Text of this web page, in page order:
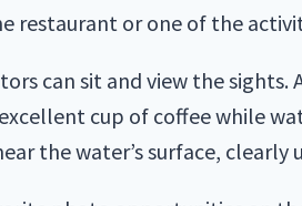
restaurant or one of the
can sit and view the
cup of coffee while
the water’s surface,